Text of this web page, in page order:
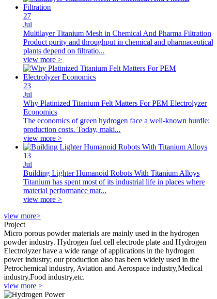
27
Jul
Multilayer Titanium Mesh in Chemical And Pharma Filtration
Product purity and throughput in chemical and pharmaceutical
plants depend on filtratio...
view more >
23
Jul
Why Platinized Titanium Felt Matters For PEM Electrolyzer
Economics
The economics of green hydrogen face a well-known hurdle:
production costs. Today, maki...
view more >
13
Jul
Building Lighter Humanoid Robots With Titanium Alloys
Titanium has spent most of its industrial life in places where
material performance mat...
view more >
view more>
Project
Micro porous powder materials are mainly used in the hydrogen
powder industry. Hydrogen fuel cell electrode plate and Hydrogen
Electrolyzer have a wide range of applications in the hydrogen
power industry; our production also has been widely used in the
Petrochemical industry, Aviation and Aerospace industry,Medical
industry,Food industry,etc.
view more >